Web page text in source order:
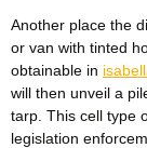
Another place the
or van with tinted
obtainable in
will then unveil a
tarp. This cell type
legislation